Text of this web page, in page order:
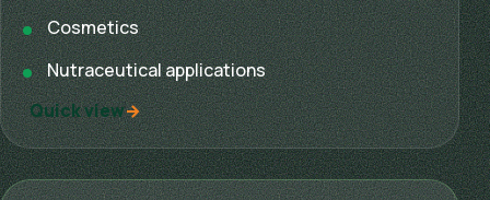
Cosmetics
Nutraceutical applications
Quick view